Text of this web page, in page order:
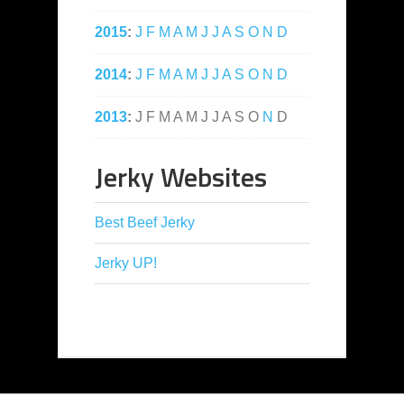
2015: J F M A M J J A S O N D
2014: J F M A M J J A S O N D
2013: J F M A M J J A S O N D
Jerky Websites
Best Beef Jerky
Jerky UP!